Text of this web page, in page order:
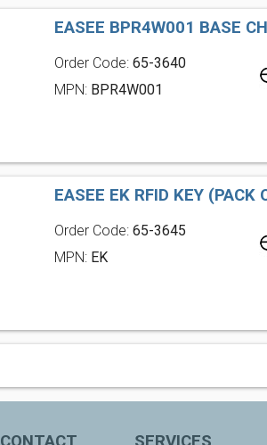
EASEE BPR4W001 BASE
Order Code:65-3640
MPN: BPR4W001
EASEE EK RFID KEY (PACK
Order Code:65-3645
MPN: EK